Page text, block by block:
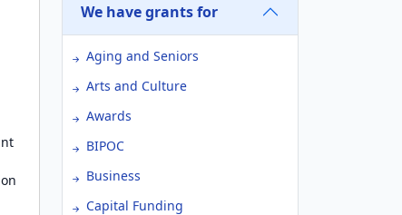
We have grants for
Aging and Seniors
Arts and Culture
Awards
BIPOC
Business
Capital Funding